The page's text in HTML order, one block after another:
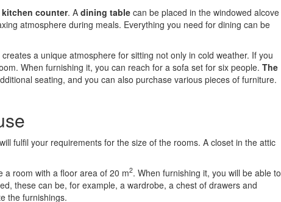
counter. A dining table can be placed in the windowed alcove
atmosphere during meals. Everything you need for dining can be
creates a unique atmosphere for sitting not only in cold weather. If you
When furnishing it, you can reach for a sofa set for six people. The
seating, and you can also purchase various pieces of furniture.
will fulfil your requirements for the size of the rooms. A closet in the attic
a room with a floor area of 20 m2. When furnishing it, you will be able to
these can be, for example, a wardrobe, a chest of drawers and
the furnishings.